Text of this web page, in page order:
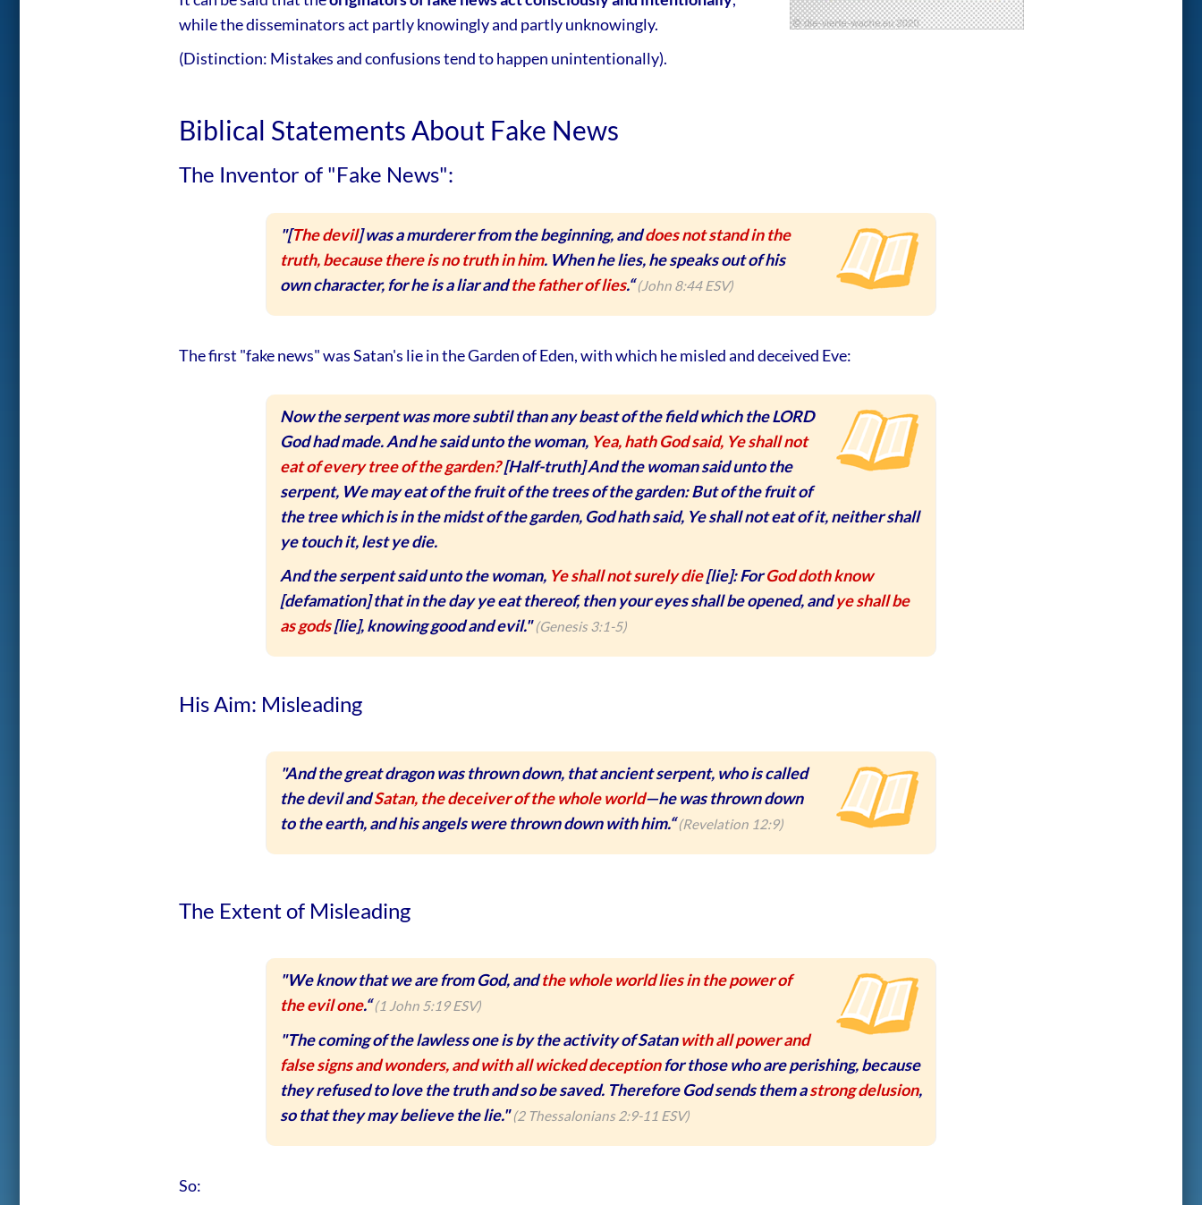
while the disseminators act partly knowingly and partly unknowingly.
(Distinction: Mistakes and confusions tend to happen unintentionally).
Biblical Statements About Fake News
The Inventor of "Fake News":
"[The devil] was a murderer from the beginning, anddoes not stand in the
truth, because there is no truth in him. When he lies, he speaks out of his
own character, for he is a liar andthe father of lies.“(John 8:44 ESV)
The first "fake news" was Satan's lie in the Garden of Eden, with which he misled and deceived Eve:
Now the serpent was more subtil than any beast of the field which the LORD
God had made. And he said unto the woman, Yea, hath God said, Ye shall not
eat of every tree of the garden?[Half-truth] And the woman said unto the
serpent, We may eat of the fruit of the trees of the garden: But of the fruit of
the tree which is in the midst of the garden, God hath said, Ye shall not eat of it, neither shall
ye touch it, lest ye die.
And the serpent said unto the woman, Ye shall not surely die[lie]: ForGod doth know
[defamation] that in the day ye eat thereof, then your eyes shall be opened, andye shall be
as gods[lie], knowing good and evil."(Genesis 3:1-5)
His Aim: Misleading
"And the great dragon was thrown down, that ancient serpent, who is called
the devil andSatan, the deceiver of the whole world—he was thrown down
to the earth, and his angels were thrown down with him.“(Revelation 12:9)
The Extent of Misleading
"We know that we are from God, andthe whole world lies in the power of
the evil one.“(1 John 5:19 ESV)
"The coming of the lawless one is by the activity of Satanwith all power and
false signs and wonders, and with all wicked deceptionfor those who are perishing, because
they refused to love the truth and so be saved. Therefore God sends them astrong delusion,
so that they may believe the lie."(2 Thessalonians 2:9-11 ESV)
So: